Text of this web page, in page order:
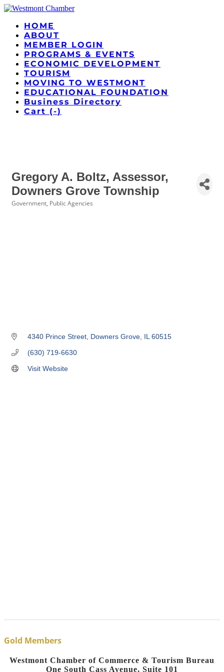
HOME
ABOUT
MEMBER LOGIN
PROGRAMS & EVENTS
ECONOMIC DEVELOPMENT
TOURISM
MOVING TO WESTMONT
EDUCATIONAL FOUNDATION
Business Directory
Cart (-)
Gregory A. Boltz, Assessor,
Downers Grove Township
Government, Public Agencies
4340 Prince Street Downers Grove IL 60515
(630) 719-6630
Visit Website
Gold Members
Westmont Chamber of Commerce & Tourism Bureau
One South Cass Avenue, Suite 101